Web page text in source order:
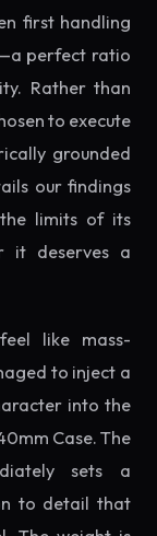
first handling
perfect ratio
Rather than
to execute
grounded
our findings
limits of its
it deserves a
like mass-
to inject a
into the
Case. The
sets a
to detail that